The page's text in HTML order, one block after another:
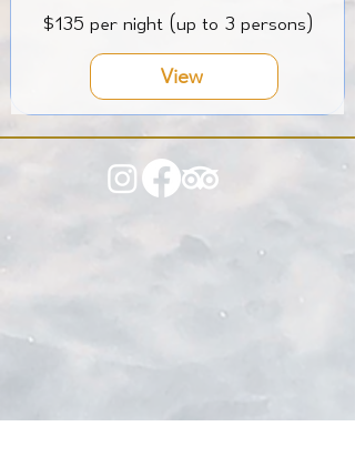
$135 per night (up to 3 persons)
View